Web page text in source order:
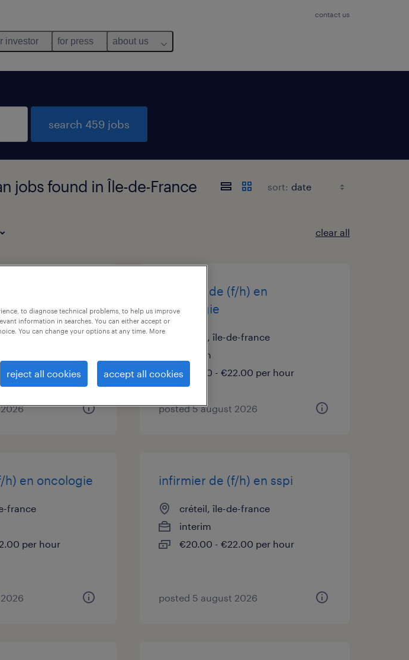
contact us
investor for press about us
search 459 jobs
jobs found in Île-de-France sort:
clear all
france
per hour
infirmier de (f/h) en
neurologie
créteil, île-de-france
interim
€20.00 - €22.00 per hour
posted 5 august 2026
en oncologie
france
per hour
infirmier de (f/h) en sspi
créteil, île-de-france
interim
€20.00 - €22.00 per hour
posted 5 august 2026
to diagnose technical problems, to help us improve
information in searches. You can either accept or
You can change your options at any time. More
reject all cookies accept all cookies